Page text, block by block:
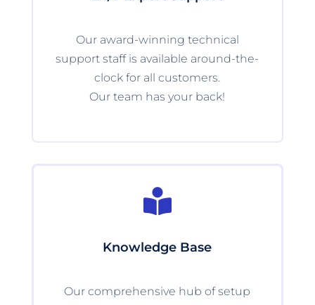
Our award-winning technical
support staff is available around-the-
clock for all customers.
Our team has your back!

Knowledge Base
Our comprehensive hub of setup